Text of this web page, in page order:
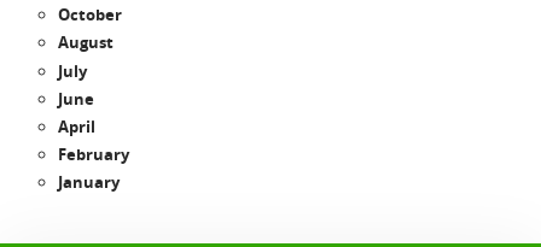
October
August
July
June
April
February
January